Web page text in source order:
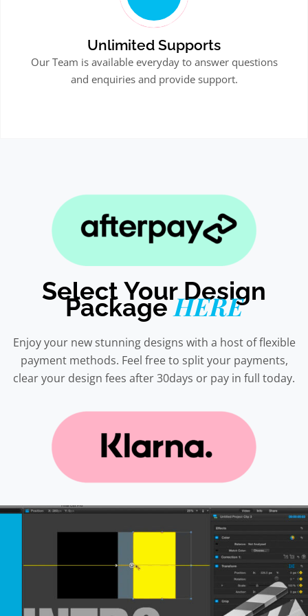
Unlimited Supports
Our Team is available everyday to answer questions
and enquiries and provide support.
Select Your Design
PackageHERE
Enjoy your new stunning designs with a host of flexible
payment methods. Feel free to split your payments,
clear your design fees after 30days or pay in full today.
This
product
has
multiple
variants.
options